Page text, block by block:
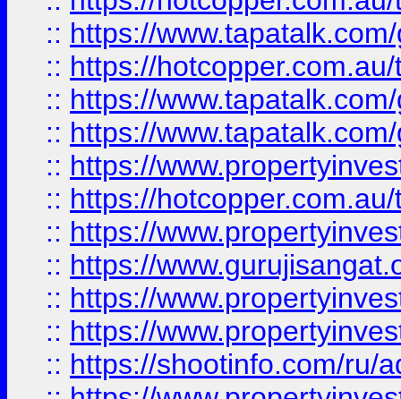
:: https://
:: https://
:: https://
:: https://
:: https://
:: https://
:: https://
:: https://
:: https://
:: https://
:: https://shootinfo.com/ru/